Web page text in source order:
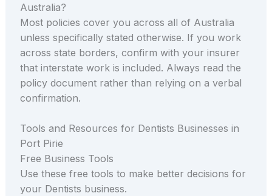
Australia?
Most policies cover you across all of Australia
unless specifically stated otherwise. If you work
across state borders, confirm with your insurer
that interstate work is included. Always read the
policy document rather than relying on a verbal
confirmation.
Tools and Resources for Dentists Businesses in
Port Pirie
Free Business Tools
Use these free tools to make better decisions for
your Dentists business.